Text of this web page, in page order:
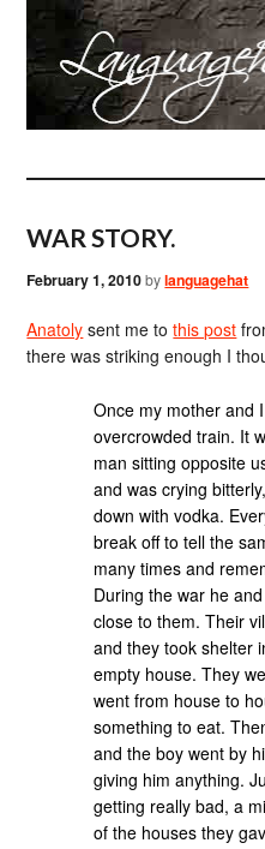
WAR STORY.
February 1, 2010bylanguagehat
Anatoly sent me tothis post
there was striking enough I
Once my mother and
overcrowded train. It
man sitting opposite
and was crying
down with vodka.
break off to tell the
many times and
During the war he
close to them. Their
and they took shelter
empty house. They
went from house to
something to eat.
and the boy went by
giving him anything.
getting really bad, a
of the houses they